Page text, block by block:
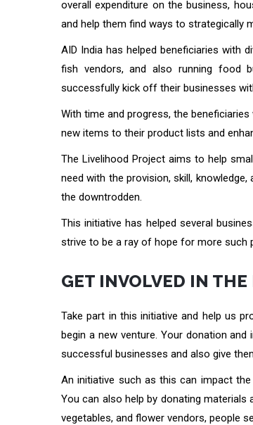
overall expenditure on the business,
and help them find ways to strategically
AID India has helped beneficiaries with
fish vendors, and also running food
successfully kick off their businesses
With time and progress, the
new items to their product lists and
The Livelihood Project aims to help
need with the provision, skill,
the downtrodden.
This initiative has helped several
strive to be a ray of hope for more such
GET INVOLVED IN
Take part in this initiative and help us
begin a new venture. Your donation
successful businesses and also give
An initiative such as this can impact
You can also help by donating
vegetables, and flower vendors, people